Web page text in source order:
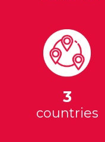
3
countries